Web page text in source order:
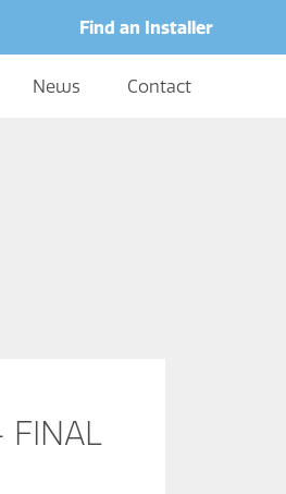
Find an Installer
News Contact
FINAL